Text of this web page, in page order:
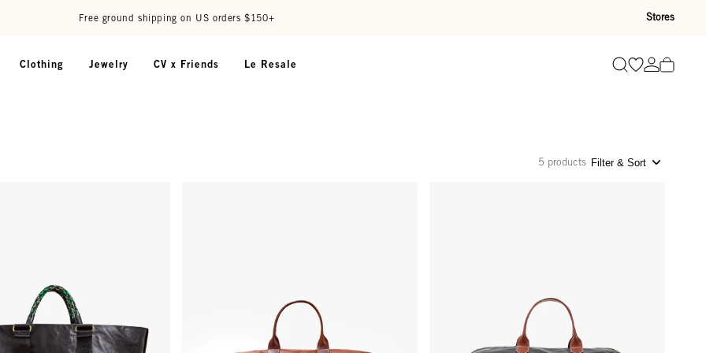
Free ground shipping on US orders $150+ Stores
Clothing Jewelry CV x Friends Le Resale SearchGo toGo to
5 products Filter & Sort